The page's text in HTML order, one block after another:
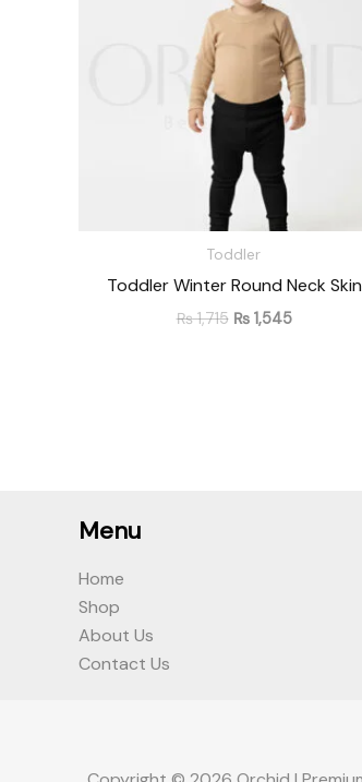
Toddler
Toddler Winter Round Neck Skin
₨1,715 ₨1,545
Menu
Home
Shop
About Us
Contact Us